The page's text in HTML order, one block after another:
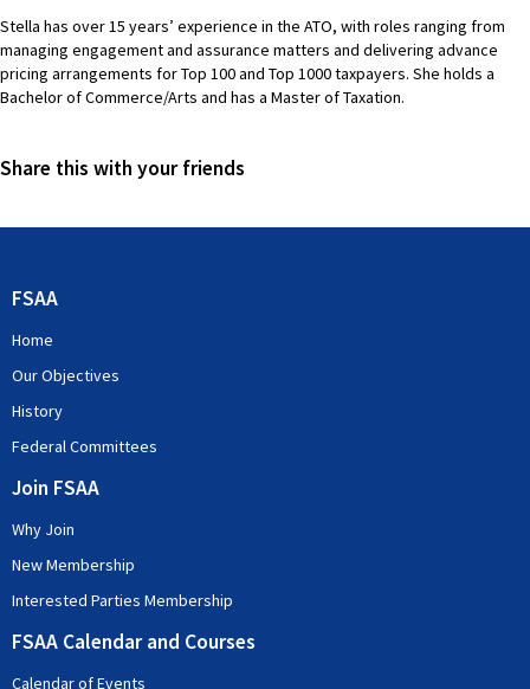
Tax
Contact Us
Stella has over 15 years’ experience in the ATO, with roles ranging from
managing engagement and assurance matters and delivering advance
pricing arrangements for Top 100 and Top 1000 taxpayers. She holds a
Bachelor of Commerce/Arts and has a Master of Taxation.
Share this with your friends
FSAA
Home
Our Objectives
History
Federal Committees
Join FSAA
Why Join
New Membership
Interested Parties Membership
FSAA Calendar and Courses
Calendar of Events